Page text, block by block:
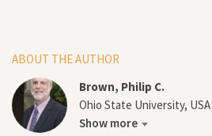
ABOUT THE AUTHOR
Brown, Philip C.
Ohio State University, USA
Show more